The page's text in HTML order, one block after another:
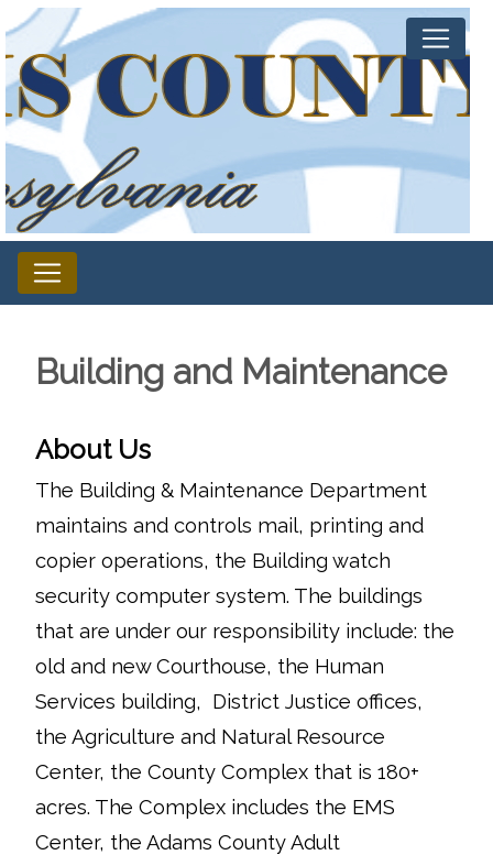
Building and Maintenance
About Us
The Building & Maintenance Department
maintains and controls mail, printing and
copier operations, the Building watch
security computer system. The buildings
that are under our responsibility include: the
old and new Courthouse, the Human
Services building, District Justice offices,
the Agriculture and Natural Resource
Center, the County Complex that is 180+
acres. The Complex includes the EMS
Center, the Adams County Adult